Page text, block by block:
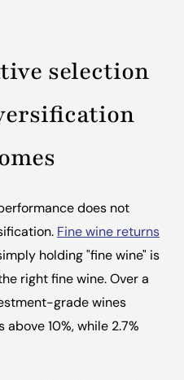
selection
does not
Fine wine returns
holding "fine wine" is
right fine wine. Over a
grade wines
10%, while 2.7%